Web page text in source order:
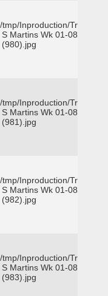
Inproduction/Truckee
S Martins Wk 01-08
(980).jpg
Inproduction/Truckee
S Martins Wk 01-08
(981).jpg
Inproduction/Truckee
S Martins Wk 01-08
(982).jpg
Inproduction/Truckee
S Martins Wk 01-08
(983).jpg